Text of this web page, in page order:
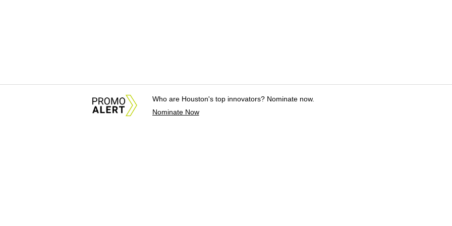
Who are Houston's top innovators? Nominate now.
Nominate Now